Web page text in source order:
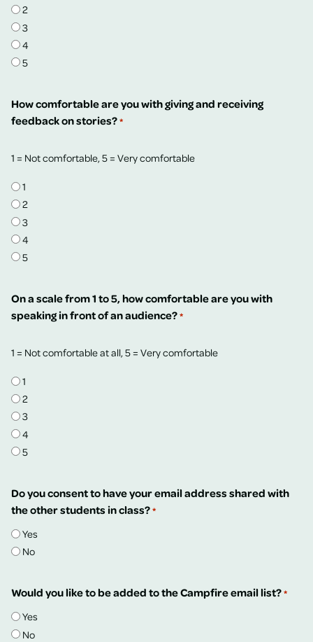
2
3
4
5
How comfortable are you with giving and receiving
feedback on stories? *
1 = Not comfortable, 5 = Very comfortable
1
2
3
4
5
On a scale from 1 to 5, how comfortable are you with
speaking in front of an audience? *
1 = Not comfortable at all, 5 = Very comfortable
1
2
3
4
5
Do you consent to have your email address shared with
the other students in class? *
Yes
No
Would you like to be added to the Campfire email list? *
Yes
No